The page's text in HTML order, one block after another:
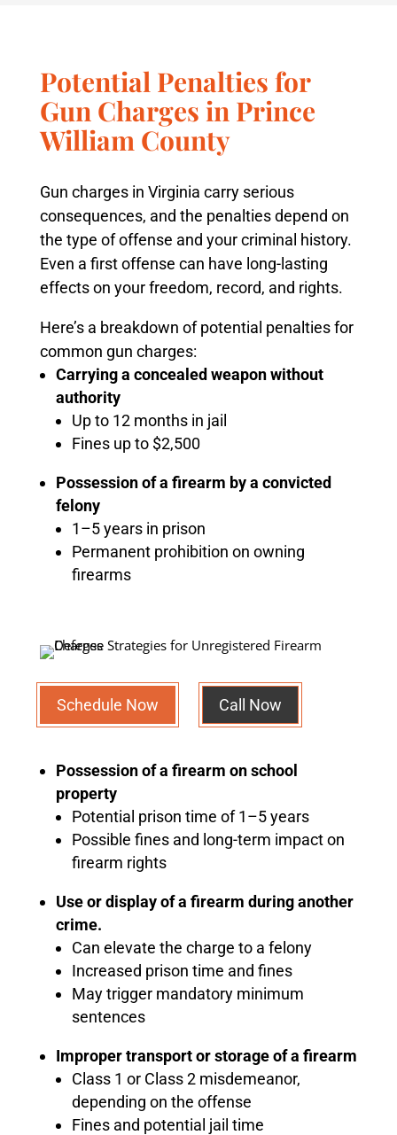
Potential Penalties for
Gun Charges in Prince
William County
Gun charges in Virginia carry serious
consequences, and the penalties depend on
the type of offense and your criminal history.
Even a first offense can have long-lasting
effects on your freedom, record, and rights.
Here’s a breakdown of potential penalties for
common gun charges:
Carrying a concealed weapon without
authority
Up to 12 months in jail
Fines up to $2,500
Possession of a firearm by a convicted
felony
1–5 years in prison
Permanent prohibition on owning
firearms
Schedule Now Call Now
Possession of a firearm on school
property
Potential prison time of 1–5 years
Possible fines and long-term impact on
firearm rights
Use or display of a firearm during another
crime.
Can elevate the charge to a felony
Increased prison time and fines
May trigger mandatory minimum
sentences
Improper transport or storage of a firearm
Class 1 or Class 2 misdemeanor,
depending on the offense
Fines and potential jail time